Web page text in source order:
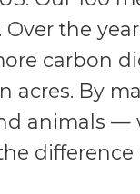
the
carbon
acres. By
animals —